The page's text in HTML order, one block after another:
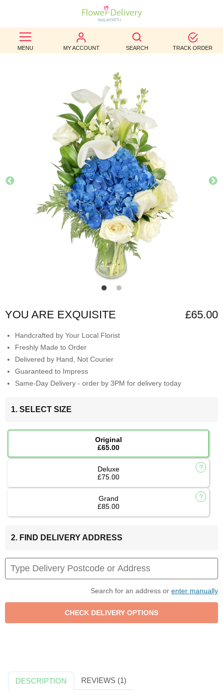
MENU MY ACCOUNT SEARCH TRACK ORDER
BEST
SELLERS
OCCASION
WEDDINGS
FUNERAL
AUTUMN
CONTACT
YOU ARE EXQUISITE £65.00
Handcrafted by Your Local Florist
Freshly Made to Order
Delivered by Hand, Not Courier
Guaranteed to Impress
Same-Day Delivery - order by 3PM for delivery today
1. SELECT SIZE
Original
£65.00
Deluxe
£75.00
Grand
£85.00
2. FIND DELIVERY ADDRESS
Search for an address or enter manually
DESCRIPTION REVIEWS (1)